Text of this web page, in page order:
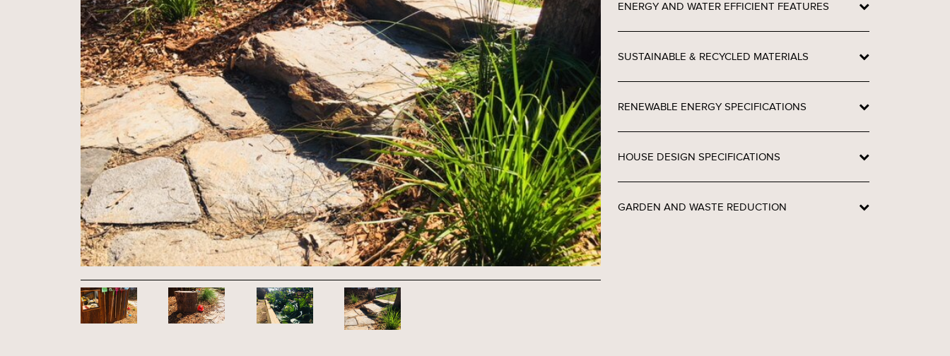
ENERGY AND WATER EFFICIENT FEATURES
SUSTAINABLE & RECYCLED MATERIALS
RENEWABLE ENERGY SPECIFICATIONS
HOUSE DESIGN SPECIFICATIONS
GARDEN AND WASTE REDUCTION